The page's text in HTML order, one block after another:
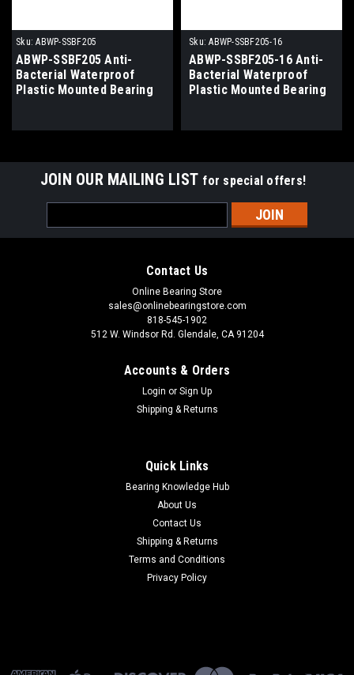
Sku: ABWP-SSBF205
ABWP-SSBF205 Anti-
Bacterial Waterproof
Plastic Mounted Bearing
Sku: ABWP-SSBF205-16
ABWP-SSBF205-16 Anti-
Bacterial Waterproof
Plastic Mounted Bearing
JOIN OUR MAILING LIST for special offers!
Address
Contact Us
Online Bearing Store
sales@onlinebearingstore.com
818-545-1902
512 W. Windsor Rd. Glendale, CA 91204
Accounts & Orders
Login or Sign Up
Shipping & Returns
Quick Links
Bearing Knowledge Hub
About Us
Contact Us
Shipping & Returns
Terms and Conditions
Privacy Policy